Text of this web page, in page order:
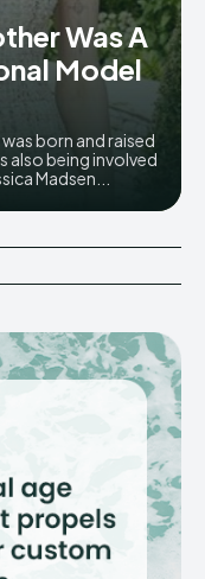
Was A
Model
born and raised
also being involved
Madsen...